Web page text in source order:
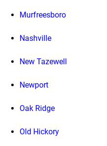
Murfreesboro
Nashville
New Tazewell
Newport
Oak Ridge
Old Hickory